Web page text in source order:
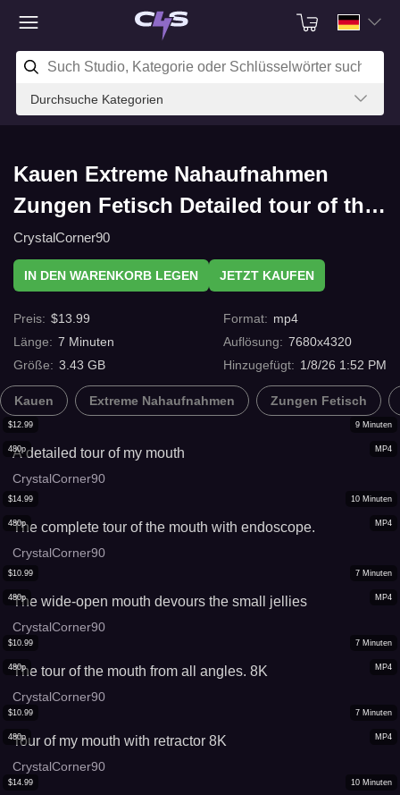
Durchsuche Kategorien
Kauen Extreme Nahaufnahmen
Zungen Fetisch Detailed tour of the
teeth and tooths from the whole
mouth 8K mit C4s.com
CrystalCorner90
IN DEN WARENKORB LEGEN JETZT KAUFEN
Preis: $13.99
Länge: 7 Minuten
Größe: 3.43 GB
Format: mp4
Auflösung: 7680x4320
Hinzugefügt: 1/8/26 1:52 PM
Kauen Extreme Nahaufnahmen Zungen Fetisch
MP4
480p
$12.99 9 Minuten
A detailed tour of my mouth
CrystalCorner90
MP4
480p
$14.99 10 Minuten
The complete tour of the mouth with endoscope.
CrystalCorner90
MP4
480p
$10.99 7 Minuten
The wide-open mouth devours the small jellies
CrystalCorner90
MP4
480p
$10.99 7 Minuten
The tour of the mouth from all angles. 8K
CrystalCorner90
MP4
480p
$10.99 7 Minuten
Tour of my mouth with retractor 8K
CrystalCorner90
$14.99 10 Minuten